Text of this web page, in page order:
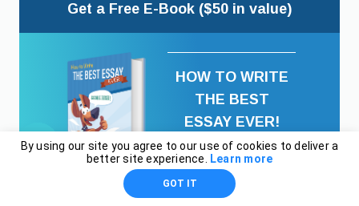
Get a Free E-Book ($50 in value)
HOW TO WRITE
THE BEST
ESSAY EVER!
By using our site you agree to our use of cookies to deliver a
better site experience.
Learn more
GOT IT